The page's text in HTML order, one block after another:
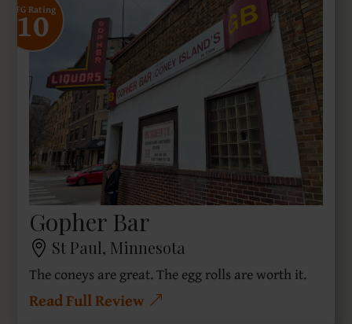
SFG Rating
10
Gopher Bar
St Paul, Minnesota
The coneys are great. The egg rolls are worth it.
Read Full Review